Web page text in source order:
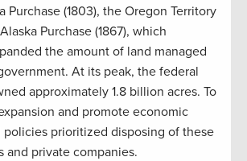
Purchase (1803), the Oregon Territory
Purchase (1867), which
the amount of land managed
At its peak, the federal
approximately 1.8 billion acres. To
and promote economic
prioritized disposing of these
and private companies.